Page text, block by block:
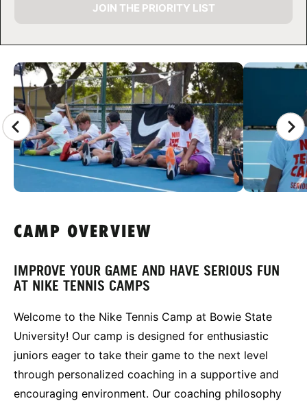
CAMP GALLERY
JOIN THE PRIORITY LIST
CAMP OVERVIEW
IMPROVE YOUR GAME AND HAVE SERIOUS FUN
AT NIKE TENNIS CAMPS
Welcome to the Nike Tennis Camp at Bowie State
University! Our camp is designed for enthusiastic
juniors eager to take their game to the next level
through personalized coaching in a supportive and
encouraging environment. Our coaching philosophy